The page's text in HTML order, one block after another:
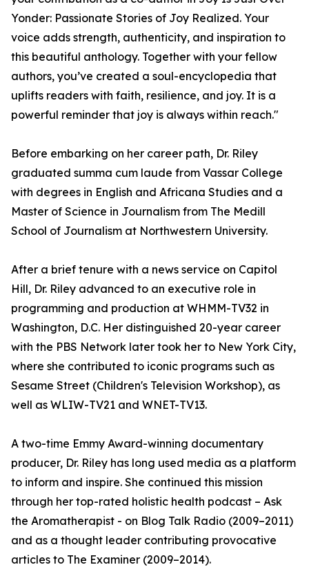
Yonder: Passionate Stories of Joy Realized. Your
voice adds strength, authenticity, and inspiration to
this beautiful anthology. Together with your fellow
authors, you’ve created a soul-encyclopedia that
uplifts readers with faith, resilience, and joy. It is a
powerful reminder that joy is always within reach."
Before embarking on her career path, Dr. Riley
graduated summa cum laude from Vassar College
with degrees in English and Africana Studies and a
Master of Science in Journalism from The Medill
School of Journalism at Northwestern University.
After a brief tenure with a news service on Capitol
Hill, Dr. Riley advanced to an executive role in
programming and production at WHMM-TV32 in
Washington, D.C. Her distinguished 20-year career
with the PBS Network later took her to New York City,
where she contributed to iconic programs such as
Sesame Street (Children's Television Workshop), as
well as WLIW-TV21 and WNET-TV13.
A two-time Emmy Award-winning documentary
producer, Dr. Riley has long used media as a platform
to inform and inspire. She continued this mission
through her top-rated holistic health podcast – Ask
the Aromatherapist - on Blog Talk Radio (2009–2011)
and as a thought leader contributing provocative
articles to The Examiner (2009–2014).